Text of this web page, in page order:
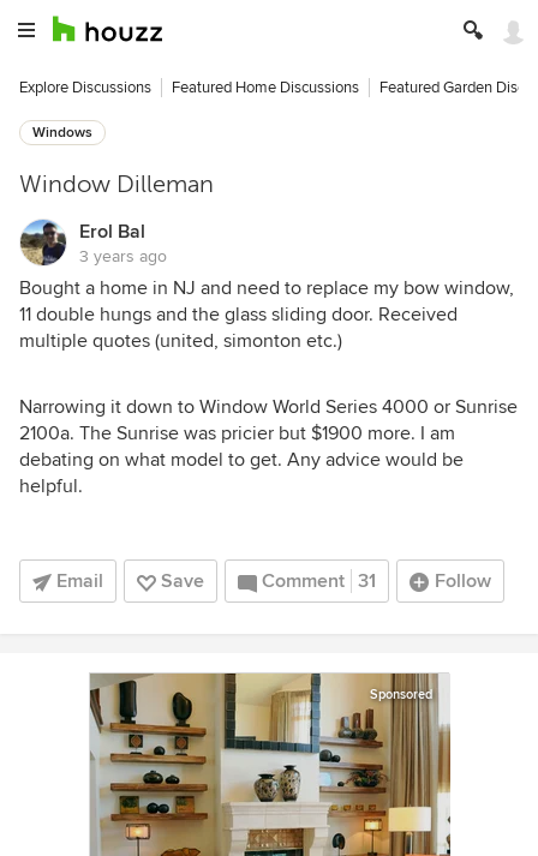
Explore Discussions Featured Home Discussions Featured Garden
Windows
Window Dilleman
Erol Bal
3 years ago
Bought a home in NJ and need to replace my bow window,
11 double hungs and the glass sliding door. Received
multiple quotes (united, simonton etc.)
Narrowing it down to Window World Series 4000 or Sunrise
2100a. The Sunrise was pricier but $1900 more. I am
debating on what model to get. Any advice would be
helpful.
Email Save Comment 31 Follow
Sponsored